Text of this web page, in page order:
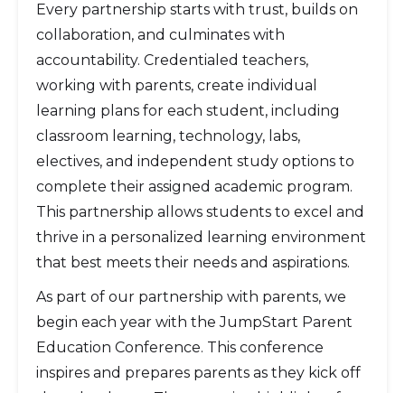
Every partnership starts with trust, builds on
collaboration, and culminates with
accountability. Credentialed teachers,
working with parents, create individual
learning plans for each student, including
classroom learning, technology, labs,
electives, and independent study options to
complete their assigned academic program.
This partnership allows students to excel and
thrive in a personalized learning environment
that best meets their needs and aspirations.
As part of our partnership with parents, we
begin each year with the JumpStart Parent
Education Conference. This conference
inspires and prepares parents as they kick off